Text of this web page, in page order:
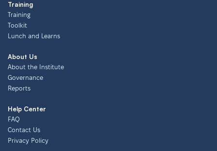
Training
Training
Toolkit
Lunch and Learns
About Us
About the Institute
Governance
Reports
Help Center
FAQ
Contact Us
Privacy Policy